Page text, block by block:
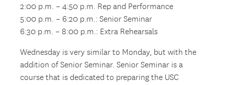
2:00 p.m. – 4:50 p.m. Rep and Performance
5:00 p.m. – 6:20 p.m.: Senior Seminar
6:30 p.m. – 8:00 p.m.: Extra Rehearsals
Wednesday is very similar to Monday, but with the
addition of Senior Seminar. Senior Seminar is a
course that is dedicated to preparing the USC